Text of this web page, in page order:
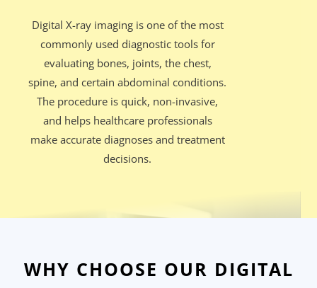
Digital X-ray imaging is one of the most
commonly used diagnostic tools for
evaluating bones, joints, the chest,
spine, and certain abdominal conditions.
The procedure is quick, non-invasive,
and helps healthcare professionals
make accurate diagnoses and treatment
decisions.
WHY CHOOSE OUR DIGITAL